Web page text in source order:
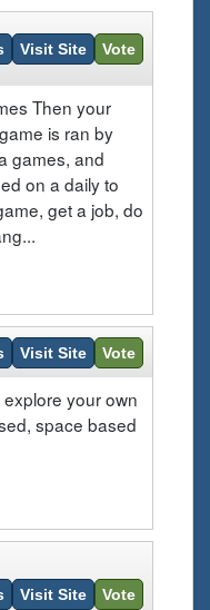
Visit Site Vote
Then your
is ran by
games, and
on a daily to
get a job, do
Visit Site Vote
your own
space based
Visit Site Vote